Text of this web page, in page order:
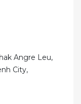
Angre Leu,
City,